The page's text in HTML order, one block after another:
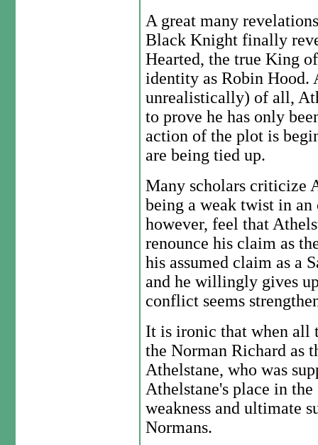
A great many
Black Knight finally
Hearted, the true King
identity as Robin Hood.
unrealistically) of all,
to prove he has only
action of the plot is
are being tied up.
Many scholars criticize
being a weak twist in
however, feel that
renounce his claim as
his assumed claim as a
and he willingly gives
conflict seems
It is ironic that when all
the Norman Richard as
Athelstane, who was
Athelstane's place in
weakness and ultimate
Normans.